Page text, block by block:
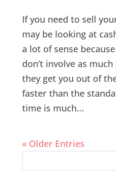
If you need to sell
may be looking at
a lot of sense
don’t involve as
they get you out of
faster than the
time is much...
« Older Entries